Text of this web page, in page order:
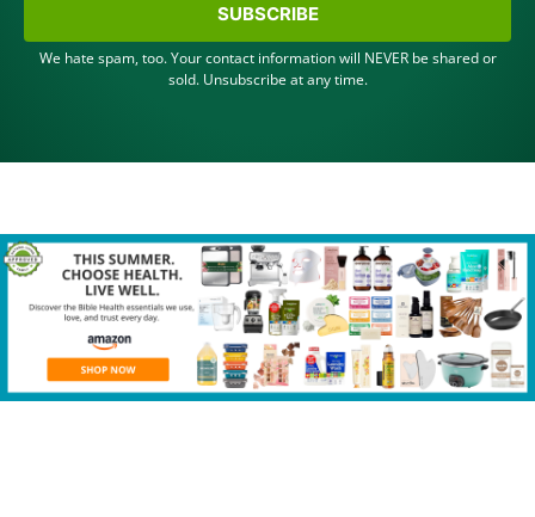
SUBSCRIBE
We hate spam, too. Your contact information will NEVER be shared or
sold. Unsubscribe at any time.